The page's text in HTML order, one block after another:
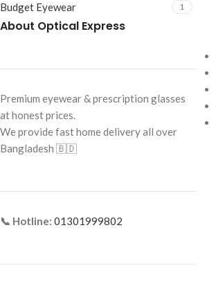
Budget Eyewear 1
About Optical Express
Premium eyewear & prescription glasses
at honest prices.
We provide fast home delivery all over
Bangladesh 🇧🇩
📞 Hotline: 01301999802